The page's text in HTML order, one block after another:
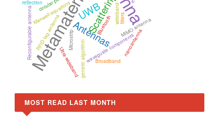
Metamaterials
UWB
Scattering
Antennas
Maxwell equations
waveguide components
MIMO antenna
genetic algorithm
wideband
Bluetooth
Microstrip
Ultra-wideband
filters
RFID tag antenna nanoantenna
reflection
Reconfigurable antenna
Broadband
MOST READ LAST MONTH